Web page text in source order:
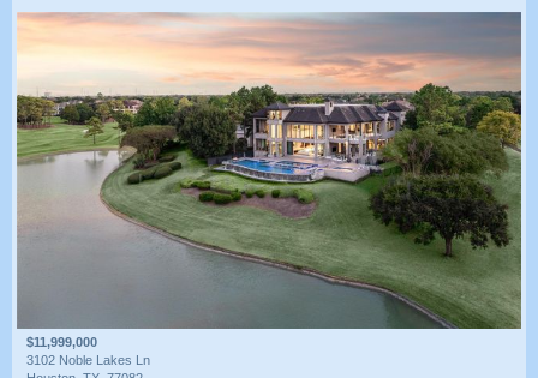
$11,999,000
3102 Noble Lakes Ln